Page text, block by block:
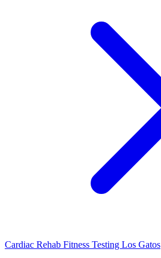
Cardiac Rehab Fitness Testing Los Gatos